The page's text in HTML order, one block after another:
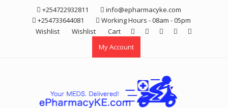
+254722932811
info@epharmacyke.com
+254733644081
Working Hours - 08am - 05pm
Wishlist
Wishlist
Cart
My Account